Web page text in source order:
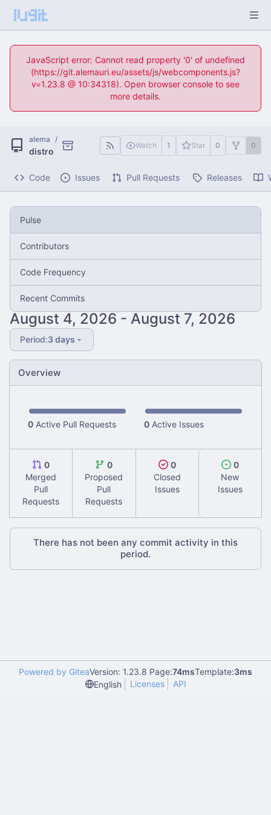
JavaScript error: Cannot read property '0' of undefined
(https://git.alemauri.eu/assets/js/webcomponents.js?
v=1.23.8 @ 10:34318). Open browser console to see
more details.
alema /
distro
Watch 1 Star 0 0
Code Issues Pull Requests Releases
Pulse
Contributors
Code Frequency
Recent Commits
-
Period:3 days
Overview
0 Active Pull Requests 0 Active Issues
0
Merged
Pull
Requests
0
Proposed
Pull
Requests
0
Closed
Issues
0
New
Issues
There has not been any commit activity in this
period.
Powered by GiteaVersion: 1.23.8 Page:74msTemplate:3ms
English
Licenses API